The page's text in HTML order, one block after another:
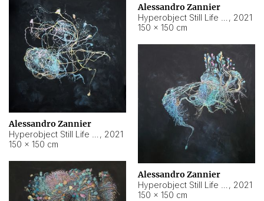
Alessandro Zannier
, 2021
150 × 150 cm
Alessandro Zannier
, 2021
150 × 150 cm
Alessandro Zannier
, 2021
150 × 150 cm